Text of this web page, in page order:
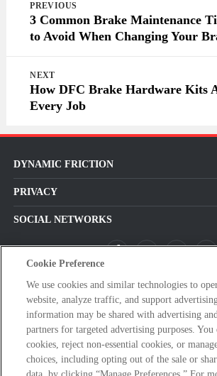
navigation
PREVIOUS
3 Common Brake Maintenance
to Avoid When Changing Your
NEXT
How DFC Brake Hardware Kits
Every Job
DYNAMIC FRICTION
PRIVACY
SOCIAL NETWORKS
Subscribe For Our Latest Updates
Please
enter
valid
Cookie Preference
We use cookies and similar technologies to
website, analyze traffic, and support
information may be shared with advertising
partners for targeted advertising purposes. You
cookies, reject non-essential cookies, or
choices, including opting out of the sale or